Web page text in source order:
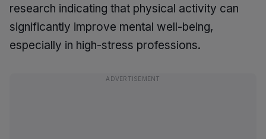
research indicating that physical activity can
significantly improve mental well-being,
especially in high-stress professions.
ADVERTISEMENT